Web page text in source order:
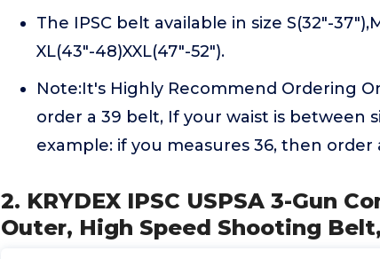
The IPSC belt available in size S(32"-
XL(43"-48)XXL(47"-52").
Note:It's Highly Recommend Ordering
order a 39 belt, If your waist is between
example: if you measures 36, then order
2. KRYDEX IPSC USPSA 3-Gun
Outer, High Speed Shooting